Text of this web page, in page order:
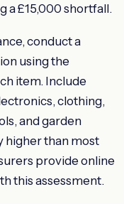
a £15,000 shortfall.
conduct a
using the
item. Include
clothing,
and garden
higher than most
provide online
this assessment.